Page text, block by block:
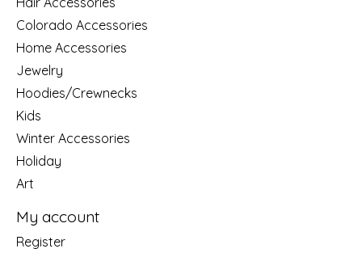
Colorado Accessories
Home Accessories
Jewelry
Hoodies/Crewnecks
Kids
Winter Accessories
Holiday
Art
My account
Register